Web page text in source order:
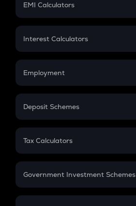
EMI Calculators
EMI
Credit Card EMI
Interest Calculators
Compound Interest
Employment
In-Hand Salary
PPF
Gratuity
Retirement
Deposit Schemes
FD
Tax Calculators
GST
Government Investment Schemes
Sukanya Samriddhu Yojana